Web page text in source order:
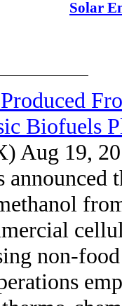
Solar
Biofuels
Aug 19,
announced
non-